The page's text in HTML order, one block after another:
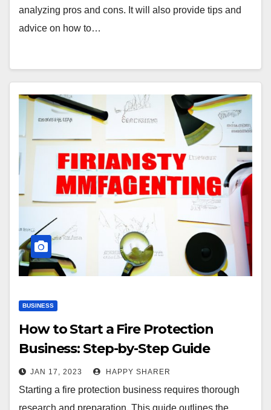
analyzing pros and cons. It will also provide tips and
advice on how to…
BUSINESS
How to Start a Fire Protection
Business: Step-by-Step Guide
JAN 17, 2023 HAPPY SHARER
Starting a fire protection business requires thorough
research and preparation. This guide outlines the